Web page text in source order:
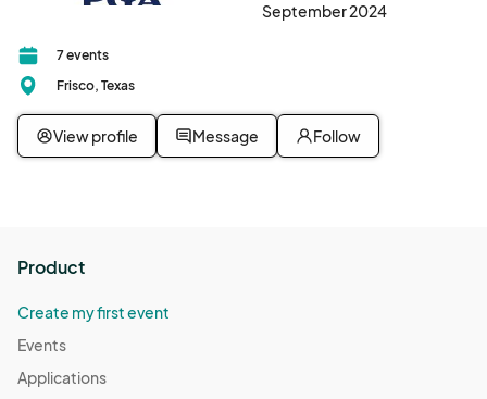
September 2024
7 events
Frisco, Texas
View profile Message Follow
Product
Create my first event
Events
Applications